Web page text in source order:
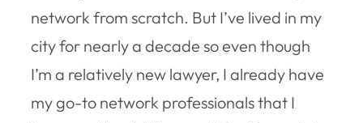
network from scratch. But I’ve lived in my
city for nearly a decade so even though
I’m a relatively new lawyer, I already have
my go-to network professionals that I